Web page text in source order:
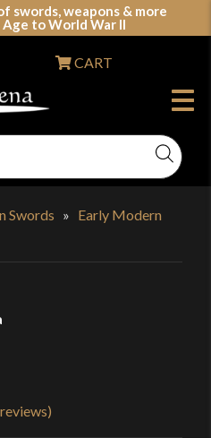
swords, weapons & more
to World War II
LARP & Clothing
CART
Swords » Early Modern